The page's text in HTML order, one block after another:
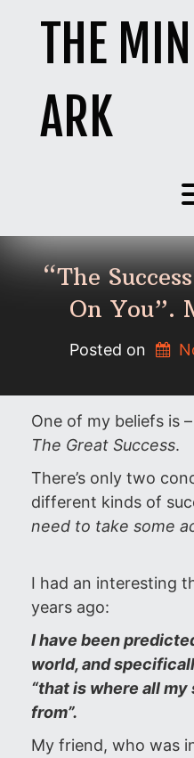
THE
ARK
“The
On You”.
Posted on
One of my beliefs is
The Great Success.
There’s only two
different kinds of
need to take some
I had an interesting
years ago:
I have been
world, and
“that is where all
from”.
My friend, who was